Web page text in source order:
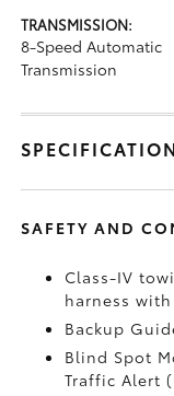
TRANSMISSION:
8-Speed Automatic
Transmission
SAFETY AND
Class-IV
harness
Backup
Blind Spot
Traffic Alert